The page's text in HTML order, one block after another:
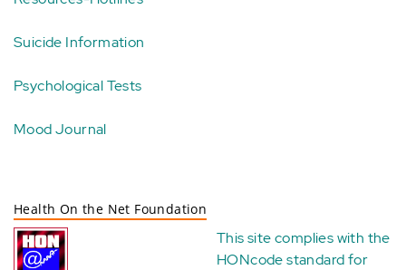
Suicide Information
Psychological Tests
Mood Journal
Health On the Net Foundation
This site complies with the
HONcode standard for